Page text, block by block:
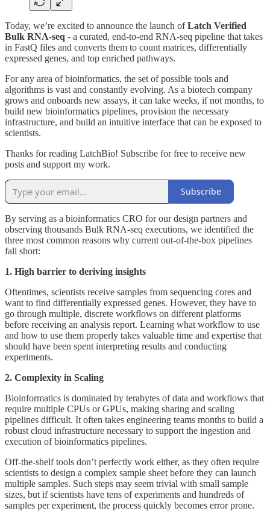
Today, we’re excited to announce the launch ofLatch Verified
Bulk RNA-seq - a curated, end-to-end RNA-seq pipeline that takes
in FastQ files and converts them to count matrices, differentially
expressed genes, and top enriched pathways.
For any area of bioinformatics, the set of possible tools and
algorithms is vast and constantly evolving. As a biotech company
grows and onboards new assays, it can take weeks, if not months, to
build new bioinformatics pipelines, provision the necessary
infrastructure, and build an intuitive interface that can be exposed to
scientists.
Thanks for reading LatchBio! Subscribe for free to receive new
posts and support my work.
Subscribe
By serving as a bioinformatics CRO for our design partners and
observing thousands Bulk RNA-seq executions, we identified the
three most common reasons why current out-of-the-box pipelines
fall short:
1. High barrier to deriving insights
Oftentimes, scientists receive samples from sequencing cores and
want to find differentially expressed genes. However, they have to
go through multiple, discrete workflows on different platforms
before receiving an analysis report. Learning what workflow to use
and how to use them properly takes valuable time and expertise that
should have been spent interpreting results and conducting
experiments.
2. Complexity in Scaling
Bioinformatics is dominated by terabytes of data and workflows that
require multiple CPUs or GPUs, making sharing and scaling
pipelines difficult. It often takes engineering teams months to build a
robust cloud infrastructure necessary to support the ingestion and
execution of bioinformatics pipelines.
Off-the-shelf tools don’t perfectly work either, as they often require
scientists to design a complex sample sheet before they can launch
multiple samples. Such steps may seem trivial with small sample
sizes, but if scientists have tens of experiments and hundreds of
samples per experiment, the process quickly becomes error prone.